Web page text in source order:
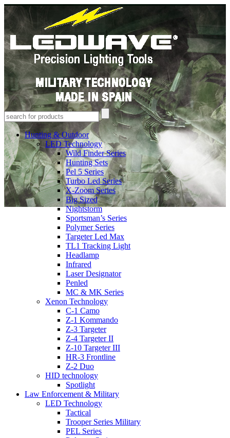
Hunting & Outdoor
LED Technology
Wild Finder Series
Hunting Sets
Pel 5 Series
Turbo Led Series
X-Zoom Series
Big Sized
Nightstorm
Sportsman’s Series
Polymer Series
Targeter Led Max
TL1 Tracking Light
Headlamp
Infrared
Laser Designator
Penled
MC & MK Series
Xenon Technology
C-1 Camo
Z-1 Kommando
Z-3 Targeter
Z-4 Targeter II
Z-10 Targeter III
HR-3 Frontline
Z-2 Duo
HID technology
Spotlight
Law Enforcement & Military
LED Technology
Tactical
Trooper Series Military
PEL Series